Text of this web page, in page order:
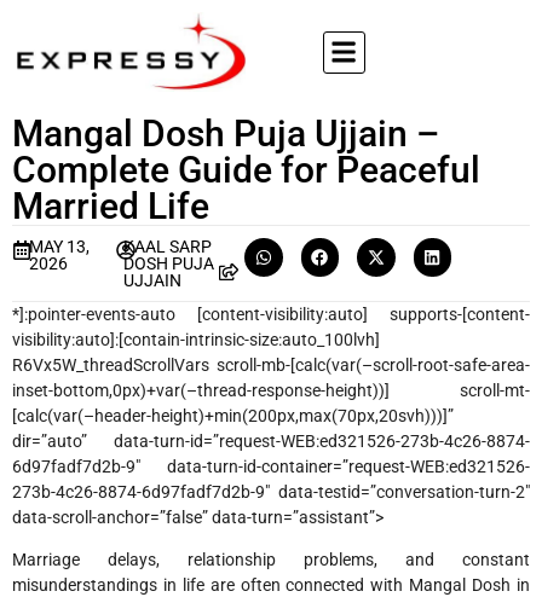
Mangal Dosh Puja Ujjain –
Complete Guide for Peaceful
Married Life
MAY 13,
2026
KAAL SARP
DOSH PUJA
UJJAIN
*]:pointer-events-auto [content-visibility:auto] supports-[content-
visibility:auto]:[contain-intrinsic-size:auto_100lvh]
R6Vx5W_threadScrollVars scroll-mb-[calc(var(–scroll-root-safe-area-
inset-bottom,0px)+var(–thread-response-height))] scroll-mt-
[calc(var(–header-height)+min(200px,max(70px,20svh)))]”
dir=”auto” data-turn-id=”request-WEB:ed321526-273b-4c26-8874-
6d97fadf7d2b-9″ data-turn-id-container=”request-WEB:ed321526-
273b-4c26-8874-6d97fadf7d2b-9″ data-testid=”conversation-turn-2″
data-scroll-anchor=”false” data-turn=”assistant”>
Marriage delays, relationship problems, and constant
misunderstandings in life are often connected with Mangal Dosh in